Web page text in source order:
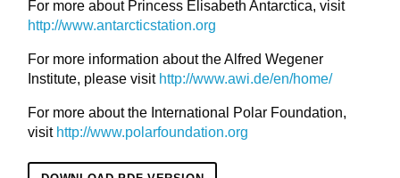
For more about Princess Elisabeth Antarctica, visit
http://www.antarcticstation.org
For more information about the Alfred Wegener
Institute, please visit http://www.awi.de/en/home/
For more about the International Polar Foundation,
visit http://www.polarfoundation.org